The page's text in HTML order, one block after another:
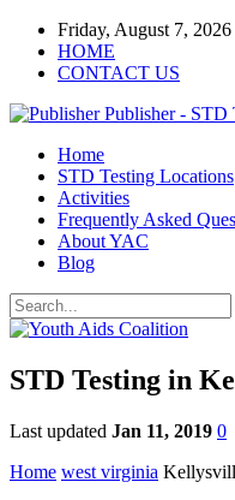
Friday, August 7, 2026
HOME
CONTACT US
Publisher - STD
Home
STD Testing Locations
Activities
Frequently Asked
About YAC
Blog
STD Testing in
Last updated Jan 11, 2019 0
Home west virginia